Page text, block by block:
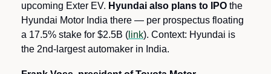
upcoming Exter EV. Hyundai also plans to IPO the
Hyundai Motor India there — per prospectus floating
a 17.5% stake for $2.5B ( link). Context: Hyundai is
the 2nd-largest automaker in India.